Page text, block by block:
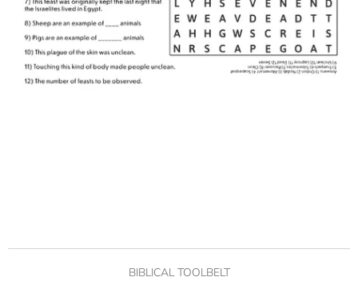
BIBLICAL TOOLBELT